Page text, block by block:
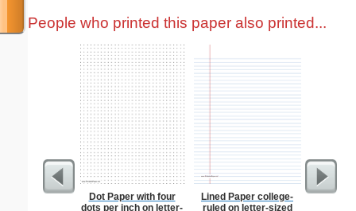
People who printed this paper also printed...
Dot Paper with four
dots per inch on letter-
Lined Paper college-
ruled on letter-sized